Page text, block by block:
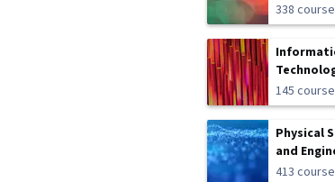
338
145
Physical
and
413